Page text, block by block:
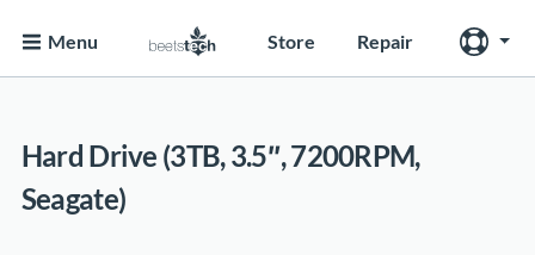
Menu Store Repair
Hard Drive (3TB, 3.5″, 7200RPM,
Seagate)